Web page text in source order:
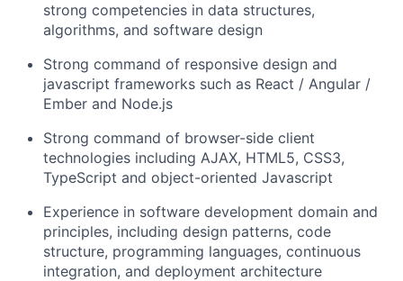
strong competencies in data structures,
algorithms, and software design
Strong command of responsive design and
javascript frameworks such as React / Angular /
Ember and Node.js
Strong command of browser-side client
technologies including AJAX, HTML5, CSS3,
TypeScript and object-oriented Javascript
Experience in software development domain and
principles, including design patterns, code
structure, programming languages, continuous
integration, and deployment architecture